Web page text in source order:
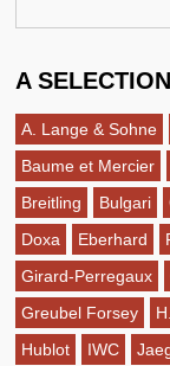
A
A. Lange & Sohne
Baume et Mercier
Breitling
Bulgari
Doxa
Eberhard
Girard-Perregaux
Greubel Forsey
Hublot
IWC